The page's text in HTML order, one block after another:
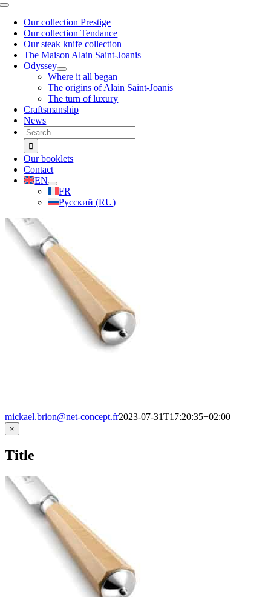
Toggle
NavigationOur collection Prestige
Our collection Tendance
Our steak knife collection
The Maison Alain Saint-Joanis
Odyssey
Where it all began
The origins of Alain Saint-Joanis
The turn of luxury
Craftsmanship
News
Search
for:
Our booklets
Contact
EN
FR
Русский (RU)
mickael.brion@net-concept.fr2023-07-31T17:20:35+02:00
Close
product
view
×
Title